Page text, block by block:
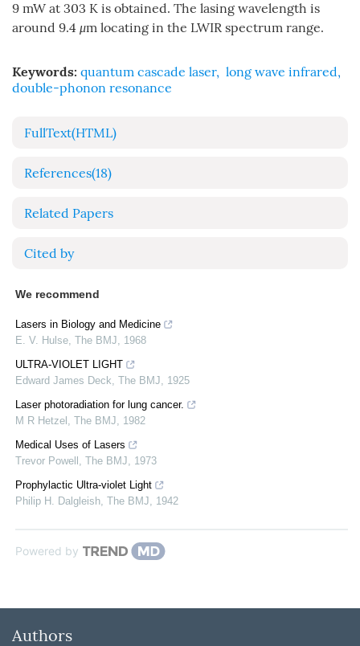
9 mW at 303 K is obtained. The lasing wavelength is
around 9.4 μm locating in the LWIR spectrum range.
Keywords: quantum cascade laser, long wave infrared,
double-phonon resonance
FullText(HTML)
References(18)
Related Papers
Cited by
We recommend
Lasers in Biology and Medicine
E. V. Hulse, The BMJ, 1968
ULTRA-VIOLET LIGHT
Edward James Deck, The BMJ, 1925
Laser photoradiation for lung cancer.
M R Hetzel , The BMJ, 1982
Medical Uses of Lasers
Trevor Powell , The BMJ, 1973
Prophylactic Ultra-violet Light
Philip H. Dalgleish, The BMJ, 1942
Powered by
Authors